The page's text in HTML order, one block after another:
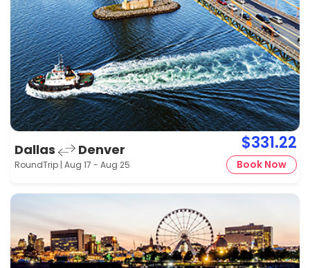
Dallas Denver
RoundTrip | Aug 17 - Aug 25
$331.22
Book Now